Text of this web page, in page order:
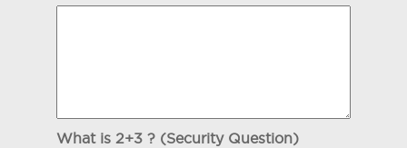
What is 2+3 ? (Security Question)